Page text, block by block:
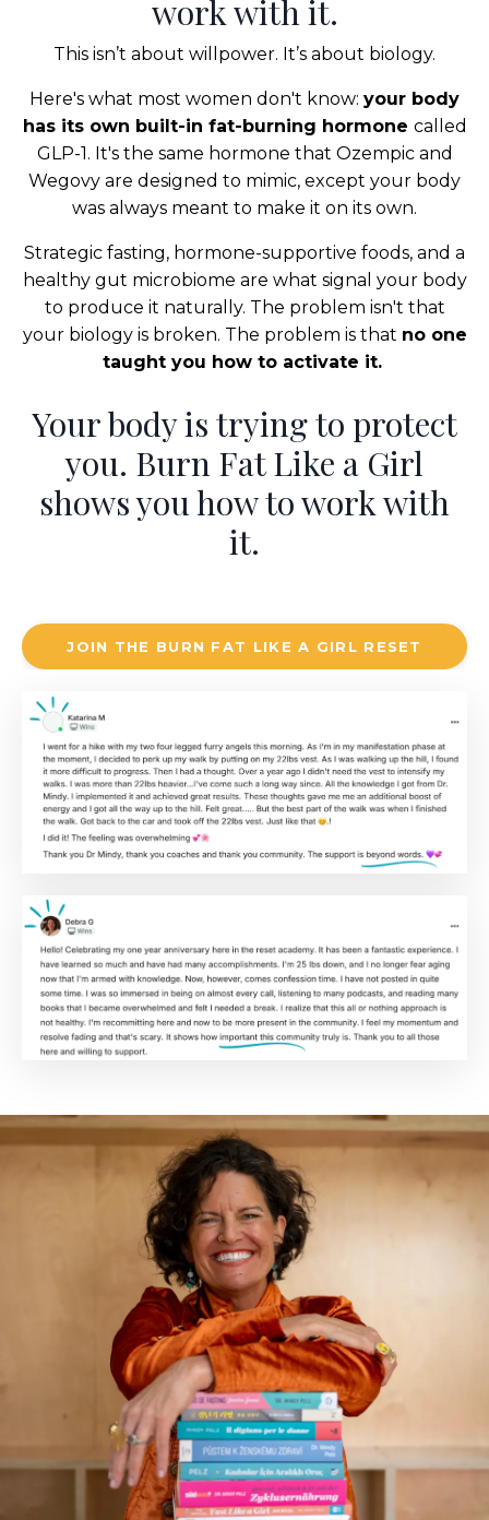
work with it.
This isn’t about willpower. It’s about biology.
Here's what most women don't know: your body
has its own built-in fat-burning hormone called
GLP-1. It's the same hormone that Ozempic and
Wegovy are designed to mimic, except your body
was always meant to make it on its own.
Strategic fasting, hormone-supportive foods, and a
healthy gut microbiome are what signal your body
to produce it naturally. The problem isn't that
your biology is broken. The problem is that no one
taught you how to activate it.
Your body is trying to protect
you. Burn Fat Like a Girl
shows you how to work with
it.
JOIN THE BURN FAT LIKE A GIRL RESET